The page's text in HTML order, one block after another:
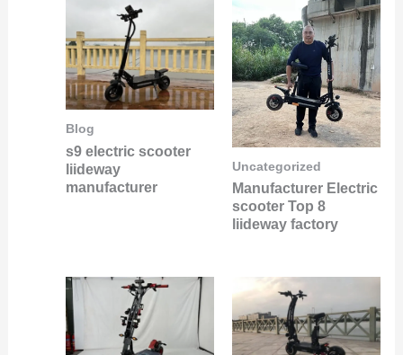
Blog
s9 electric scooter
liideway
manufacturer
Uncategorized
Manufacturer Electric
scooter Top 8
liideway factory